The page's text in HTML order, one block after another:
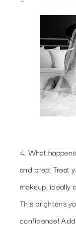
4. What
and prep! Treat
makeup, ideally
This brightens
confidence!